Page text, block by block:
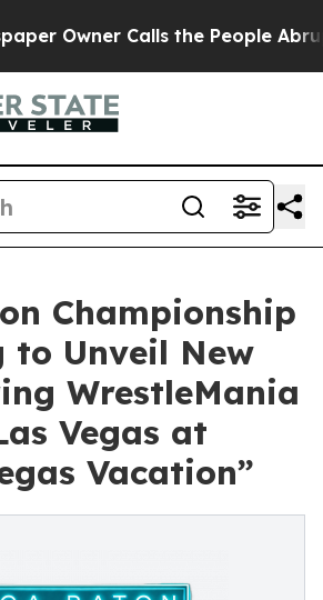
Calls the People Abruptly
Championship
to Unveil New
WrestleMania
Vegas at
Vacation”